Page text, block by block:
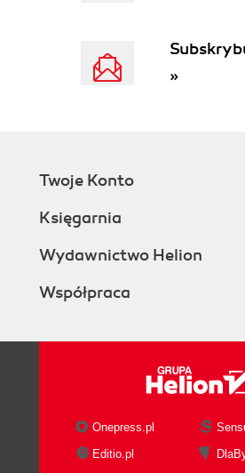
»
Twoje Konto
Księgarnia
Wydawnictwo Helion
Współpraca
Onepress.pl
Editio.pl